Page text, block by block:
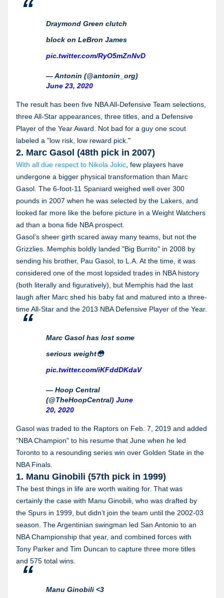
Draymond Green clutch
block on LeBron James
pic.twitter.com/RyO5mZnNvD
— Antonin (@antonin_org)
June 23, 2020
The result has been five NBA All-Defensive Team selections,
three All-Star appearances, three titles, and a Defensive
Player of the Year Award. Not bad for a guy one scout
labeled a "low risk, low reward pick."
2. Marc Gasol (48th pick in 2007)
With all due respect to Nikola Jokic, few players have
undergone a bigger physical transformation than Marc
Gasol. The 6-foot-11 Spaniard weighed well over 300
pounds in 2007 when he was selected by the Lakers, and
looked far more like the before picture in a Weight Watchers
ad than a bona fide NBA prospect.
Gasol’s sheer girth scared away many teams, but not the
Grizzlies. Memphis boldly landed "Big Burrito" in 2008 by
sending his brother, Pau Gasol, to L.A. At the time, it was
considered one of the most lopsided trades in NBA history
(both literally and figuratively), but Memphis had the last
laugh after Marc shed his baby fat and matured into a three-
time All-Star and the 2013 NBA Defensive Player of the Year.
Marc Gasol has lost some
serious weight😳
pic.twitter.com/iKFddDKdaV
— Hoop Central
(@TheHoopCentral) June
20, 2020
Gasol was traded to the Raptors on Feb. 7, 2019 and added
"NBA Champion" to his resume that June when he led
Toronto to a resounding series win over Golden State in the
NBA Finals.
1. Manu Ginobili (57th pick in 1999)
The best things in life are worth waiting for. That was
certainly the case with Manu Ginobili, who was drafted by
the Spurs in 1999, but didn’t join the team until the 2002-03
season. The Argentinian swingman led San Antonio to an
NBA Championship that year, and combined forces with
Tony Parker and Tim Duncan to capture three more titles
and 575 total wins.
Manu Ginobili <3